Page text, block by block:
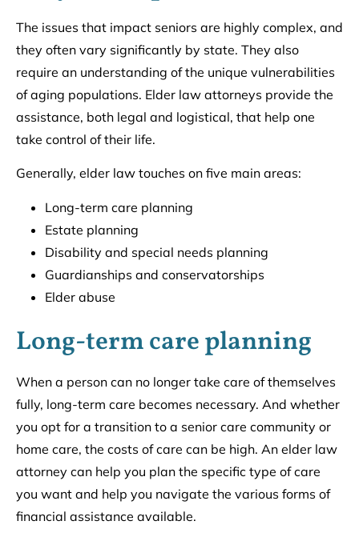
The issues that impact seniors are highly complex, and
they often vary significantly by state. They also
require an understanding of the unique vulnerabilities
of aging populations. Elder law attorneys provide the
assistance, both legal and logistical, that help one
take control of their life.
Generally, elder law touches on five main areas:
Long-term care planning
Estate planning
Disability and special needs planning
Guardianships and conservatorships
Elder abuse
Long-term care planning
When a person can no longer take care of themselves
fully, long-term care becomes necessary. And whether
you opt for a transition to a senior care community or
home care, the costs of care can be high. An elder law
attorney can help you plan the specific type of care
you want and help you navigate the various forms of
financial assistance available.